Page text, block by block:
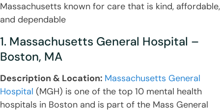
Massachusetts known for care that is kind, affordable,
and dependable
1. Massachusetts General Hospital –
Boston, MA
Description & Location: Massachusetts General
Hospital (MGH) is one of the top 10 mental health
hospitals in Boston and is part of the Mass General